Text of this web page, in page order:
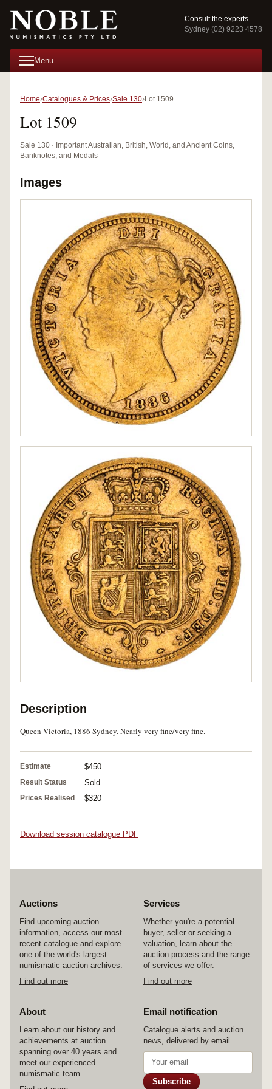
Consult the experts
Sydney (02) 9223 4578
Menu
Home Catalogues & Prices Sale 130 Lot 1509
Lot 1509
Sale 130 · Important Australian, British, World, and Ancient Coins,
Banknotes, and Medals
Images
Description
Queen Victoria, 1886 Sydney. Nearly very fine/very fine.
Estimate $450
Result Status Sold
Prices Realised $320
Download session catalogue PDF
Auctions
Find upcoming auction
information, access our most
recent catalogue and explore
one of the world's largest
numismatic auction archives.
Find out more
Services
Whether you're a potential
buyer, seller or seeking a
valuation, learn about the
auction process and the range
of services we offer.
Find out more
About
Learn about our history and
achievements at auction
spanning over 40 years and
meet our experienced
numismatic team.
Email notification
Catalogue alerts and auction
news, delivered by email.
Subscribe